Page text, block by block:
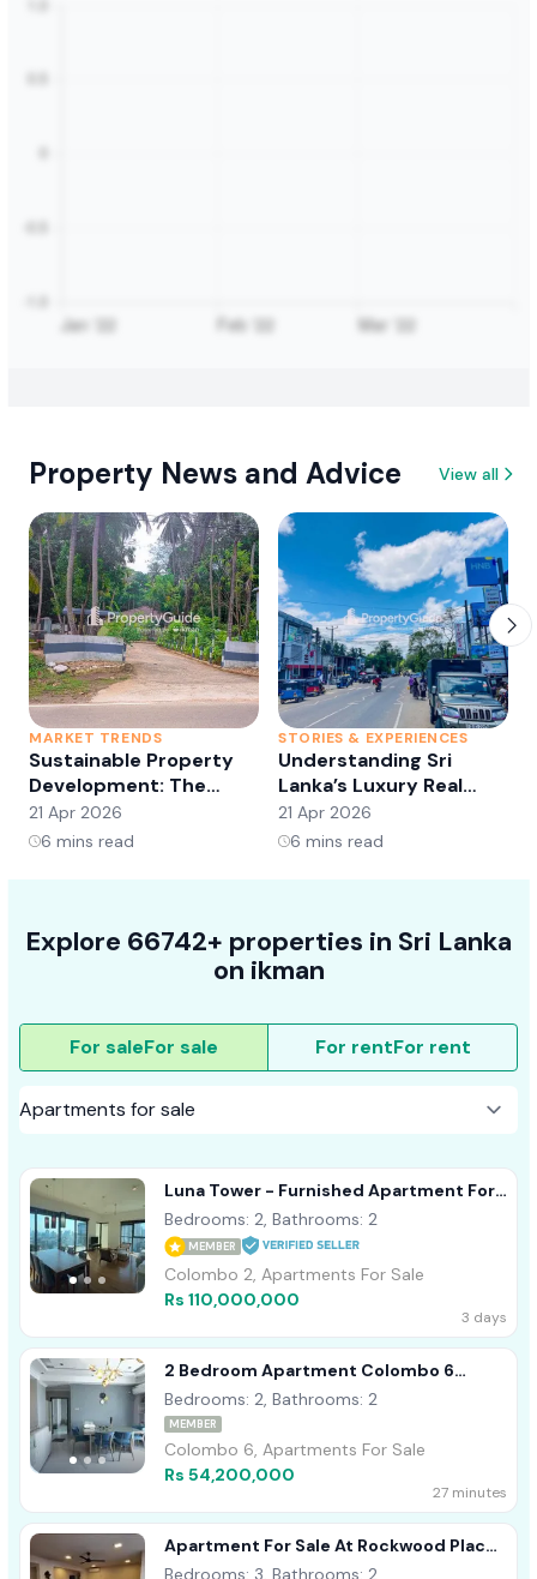
Property News and Advice View all
MARKET TRENDS
Sustainable Property
Development: The
Future of Real Estate?
21 Apr 2026
6 mins read
STORIES & EXPERIENCES
Understanding Sri
Lanka’s Luxury Real
Estate Market:
Opportunities and
21 Apr 2026
6 mins read
Explore 66742+ properties in Sri Lanka
on ikman
For saleFor sale For rentFor rent
Luna Tower - Furnished Apartment For
Sale A41557 Colombo 02
Bedrooms: 2, Bathrooms: 2
MEMBER
Colombo 2, Apartments For Sale
Rs 110,000,000
3 days
2 Bedroom Apartment Colombo 6
Wellawatta For Sale
Bedrooms: 2, Bathrooms: 2
MEMBER
Colombo 6, Apartments For Sale
Rs 54,200,000
27 minutes
Apartment For Sale At Rockwood Place,
Colombo 07 (C7-10333)
Bedrooms: 3, Bathrooms: 2